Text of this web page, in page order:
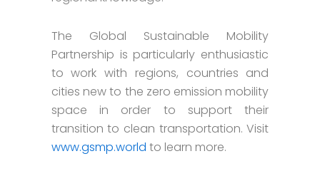
The Global Sustainable Mobility
Partnership is particularly enthusiastic
to work with regions, countries and
cities new to the zero emission mobility
space in order to support their
transition to clean transportation. Visit
www.gsmp.world to learn more.